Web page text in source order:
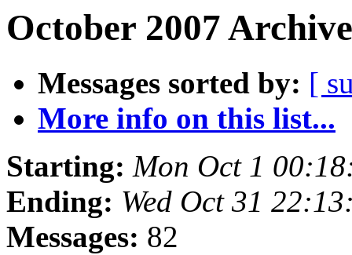
October 2007
Messages sorted by: [
More info on this list...
Starting: Mon Oct 1
Ending: Wed Oct 31
Messages: 82